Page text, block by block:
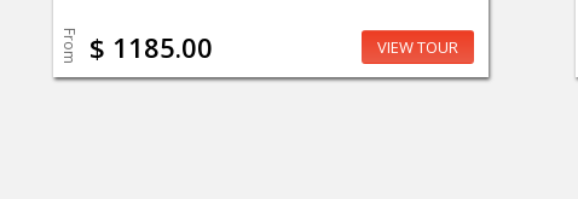
From $ 1185.00 VIEW TOUR